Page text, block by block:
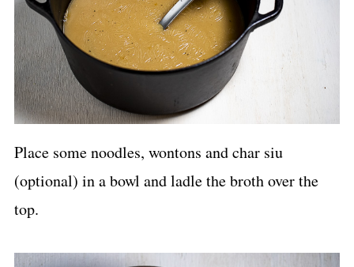
Place some noodles, wontons and char siu
(optional) in a bowl and ladle the broth over the
top.